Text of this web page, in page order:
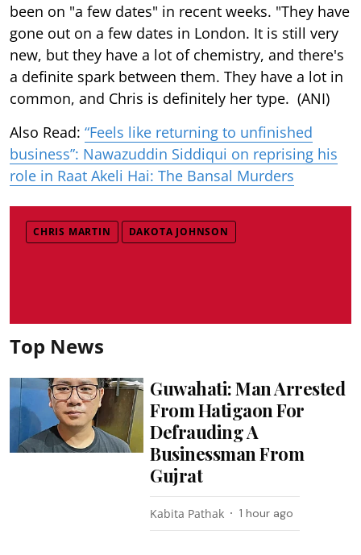
been on "a few dates" in recent weeks. "They have
gone out on a few dates in London. It is still very
new, but they have a lot of chemistry, and there's
a definite spark between them. They have a lot in
common, and Chris is definitely her type. (ANI)
Also Read: “Feels like returning to unfinished
business”: Nawazuddin Siddiqui on reprising his
role in Raat Akeli Hai: The Bansal Murders
CHRIS MARTIN DAKOTA JOHNSON
Top News
Guwahati: Man Arrested
From Hatigaon For
Defrauding A
Businessman From
Gujrat
Kabita Pathak 1 hour ago